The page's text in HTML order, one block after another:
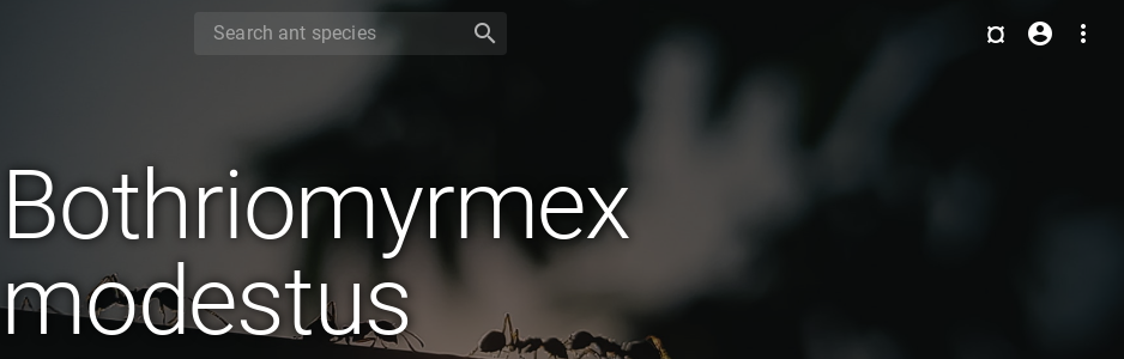
search more_vert
account_circle
¤
Bothriomyrmex
modestus